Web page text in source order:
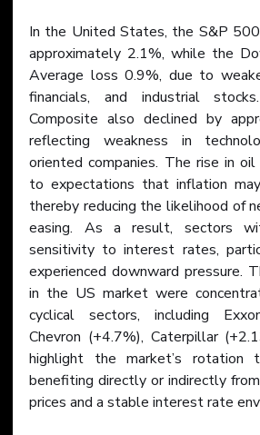
In the United States, the S&P
approximately 2.1%, while the
Average loss 0.9%, due to
financials, and industrial
Composite also declined by
reflecting weakness in
oriented companies. The rise in
to expectations that inflation
thereby reducing the likelihood of
easing. As a result, sectors
sensitivity to interest rates,
experienced downward pressure.
in the US market were
cyclical sectors, including
Chevron (+4.7%), Caterpillar
highlight the market’s rotation
benefiting directly or indirectly
prices and a stable interest rate